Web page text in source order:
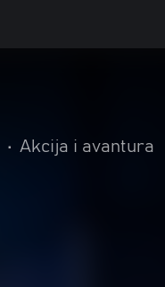
• Akcija i avantura